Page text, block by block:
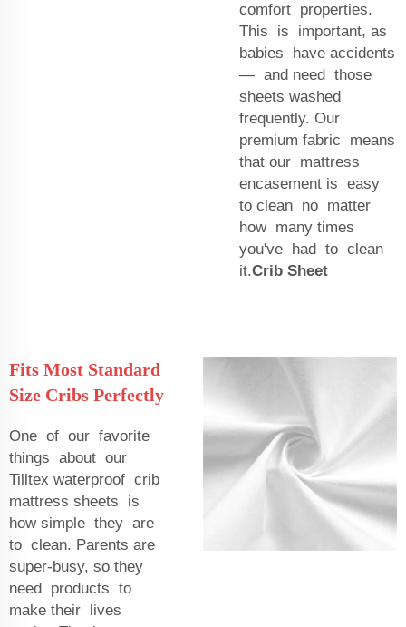
comfort properties.
This is important, as
babies have accidents
— and need those
sheets washed
frequently. Our
premium fabric means
that our mattress
encasement is easy
to clean no matter
how many times
you've had to clean
it.Crib Sheet
Fits Most Standard
Size Cribs Perfectly
One of our favorite
things about our
Tilltex waterproof crib
mattress sheets is
how simple they are
to clean. Parents are
super-busy, so they
need products to
make their lives